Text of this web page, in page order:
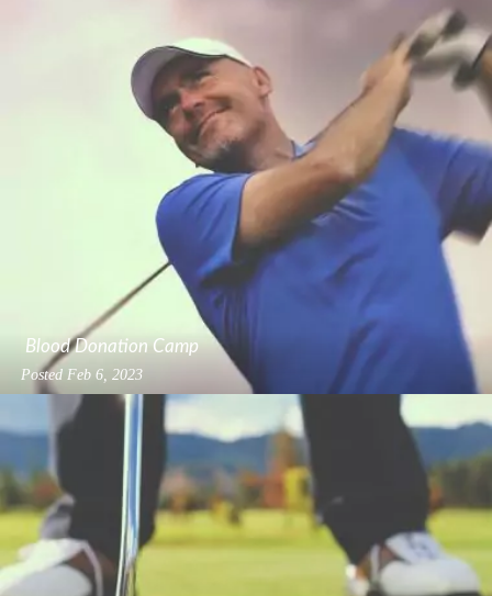
Blood Donation Camp
Posted Feb 6, 2023